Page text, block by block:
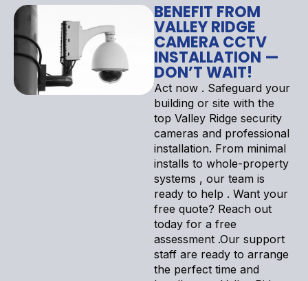
BENEFIT FROM
VALLEY RIDGE
CAMERA CCTV
INSTALLATION —
DON’T WAIT!
Act now . Safeguard your
building or site with the
top Valley Ridge security
cameras and professional
installation. From minimal
installs to whole-property
systems , our team is
ready to help . Want your
free quote? Reach out
today for a free
assessment .Our support
staff are ready to arrange
the perfect time and